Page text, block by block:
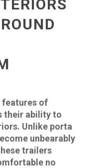
features of
their ability to
Unlike porta
unbearably
trailers
no